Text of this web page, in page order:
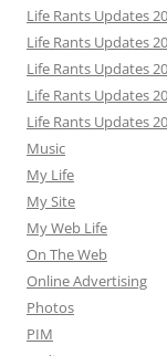
Life Rants Updates
Life Rants Updates
Life Rants Updates
Life Rants Updates
Life Rants Updates
Music
My Life
My Site
My Web Life
On The Web
Online Advertising
Photos
PIM